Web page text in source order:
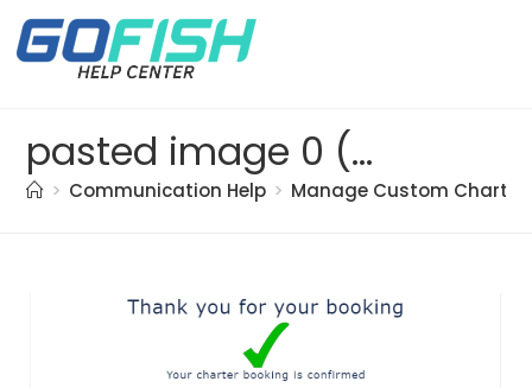
pasted image 0 (94)
> Communication Help > Manage Custom